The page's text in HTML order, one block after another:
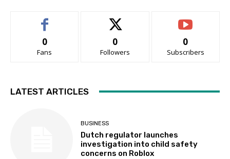
0
Fans
0
Followers
0
Subscribers
LATEST ARTICLES
BUSINESS
Dutch regulator launches
investigation into child safety
concerns on Roblox